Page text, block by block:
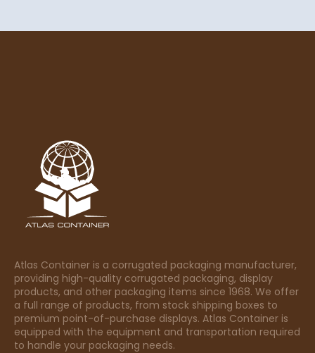
Atlas Container is a corrugated packaging manufacturer,
providing high-quality corrugated packaging, display
products, and other packaging items since 1968. We offer
a full range of products, from stock shipping boxes to
premium point-of-purchase displays. Atlas Container is
equipped with the equipment and transportation required
to handle your packaging needs.